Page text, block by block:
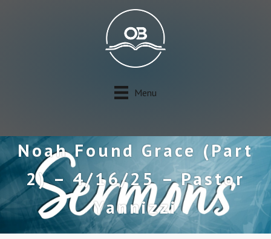
Menu
Noah Found Grace (Part
2) – 4/16/25 – Pastor
Yannizzi